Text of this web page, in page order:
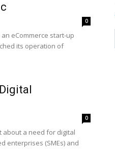
0
an eCommerce start-up
its operation of
0
about a need for digital
enterprises (SMEs) and